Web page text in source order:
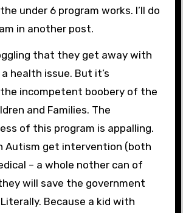
under 6 program works. I’ll do
in another post.
that they get away with
health issue. But it’s
incompetent boobery of the
and Families. The
of this program is appalling.
Autism get intervention (both
– a whole nother can of
will save the government
Because a kid with